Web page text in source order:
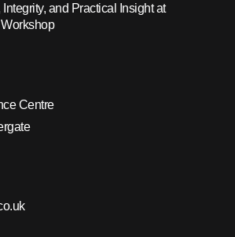
and Practical Insight at
Centre